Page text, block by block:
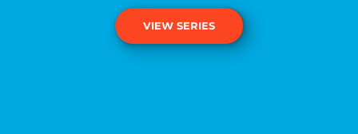
VIEW SERIES